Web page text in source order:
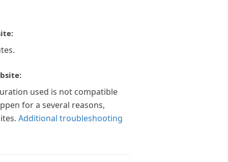
used is not compatible
for a several reasons,
Additional troubleshooting